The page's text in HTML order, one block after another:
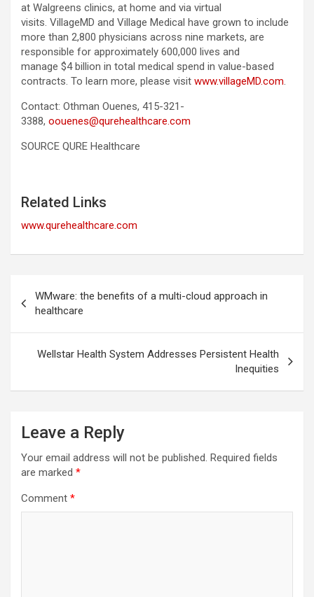
at Walgreens clinics, at home and via virtual
visits. VillageMD and Village Medical have grown to include
more than 2,800 physicians across nine markets, are
responsible for approximately 600,000 lives and
manage $4 billion in total medical spend in value-based
contracts. To learn more, please visit www.villageMD.com.
Contact: Othman Ouenes, 415-321-
3388, oouenes@qurehealthcare.com
SOURCE QURE Healthcare
Related Links
www.qurehealthcare.com
navigation
WMware: the benefits of a multi-cloud approach in
healthcare
Wellstar Health System Addresses Persistent Health
Inequities
Leave a Reply
Your email address will not be published. Required fields
are marked *
Comment *